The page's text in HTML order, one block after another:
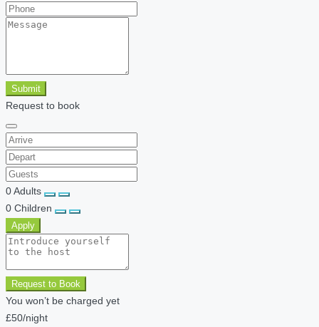
Submit
Request to book
0Adults
0 Children
Apply
Request to Book
You won’t be charged yet
£50/night